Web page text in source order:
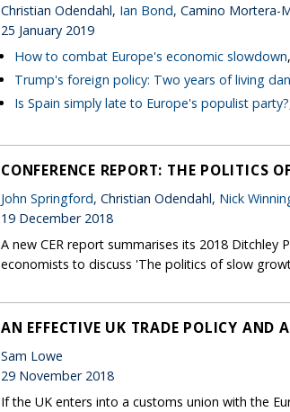
Christian Odendahl, Ian Bond, Camino Mortera-
25 January 2019
How to combat Europe's economic slowdown
Trump's foreign policy: Two years of living
Is Spain simply late to Europe's populist party?
CONFERENCE REPORT: THE POLITICS
John Springford, Christian Odendahl, Nick
19 December 2018
A new CER report summarises its 2018
economists to discuss 'The politics of slow
AN EFFECTIVE UK TRADE POLICY AND
Sam Lowe
29 November 2018
If the UK enters into a customs union with the